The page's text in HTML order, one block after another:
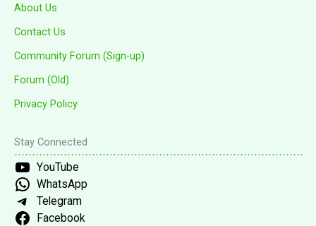
About Us
Contact Us
Community Forum (Sign-up)
Forum (Old)
Privacy Policy
Stay Connected
YouTube
WhatsApp
Telegram
Facebook